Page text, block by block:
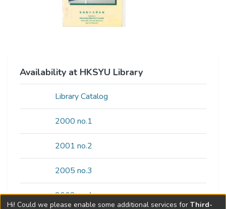
Availability at HKSYU Library
Library Catalog
2000 no.1
2001 no.2
2005 no.3
2008 no.4
Hi! Could we please enable some additional services for Third-